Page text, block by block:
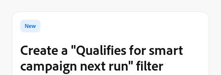
New
Create a "Qualifies for smart
campaign next run" filter